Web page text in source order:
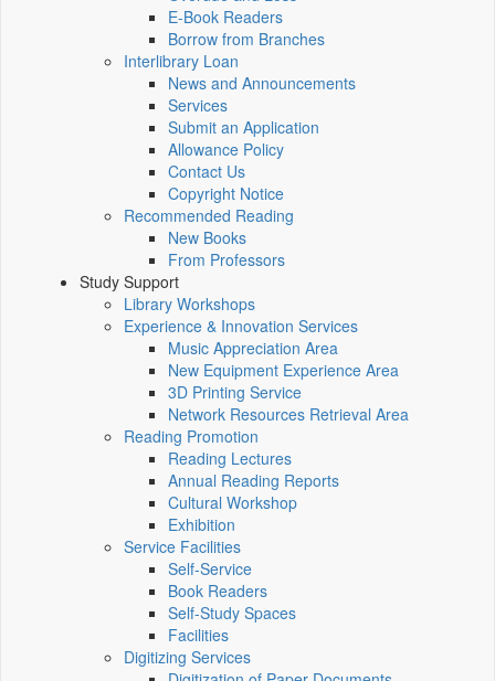
E-Book Readers
Borrow from Branches
Interlibrary Loan
News and Announcements
Services
Submit an Application
Allowance Policy
Contact Us
Copyright Notice
Recommended Reading
New Books
From Professors
Study Support
Library Workshops
Experience & Innovation Services
Music Appreciation Area
New Equipment Experience Area
3D Printing Service
Network Resources Retrieval Area
Reading Promotion
Reading Lectures
Annual Reading Reports
Cultural Workshop
Exhibition
Service Facilities
Self-Service
Book Readers
Self-Study Spaces
Facilities
Digitizing Services